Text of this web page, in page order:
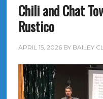
Chili and Chat
Rustico
APRIL 15, 2026BY BAILEY